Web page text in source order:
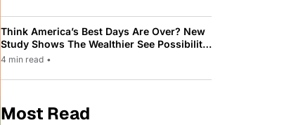
Think America’s Best Days Are Over? New
Study Shows The Wealthier See Possibility
While Most Americans See Decline
4 min read •
Most Read